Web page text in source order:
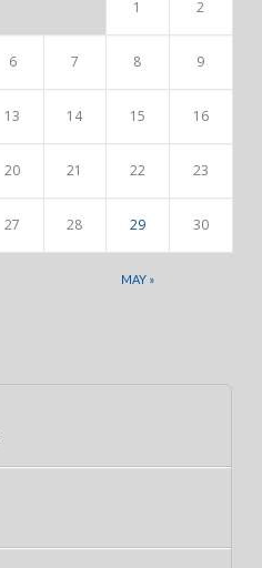
MAY »
1 2
6 7 8 9
13 14 15 16
20 21 22 23
27 28 29 30